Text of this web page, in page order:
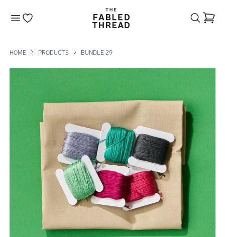
The Fabled Thread
HOME PRODUCTS BUNDLE 29